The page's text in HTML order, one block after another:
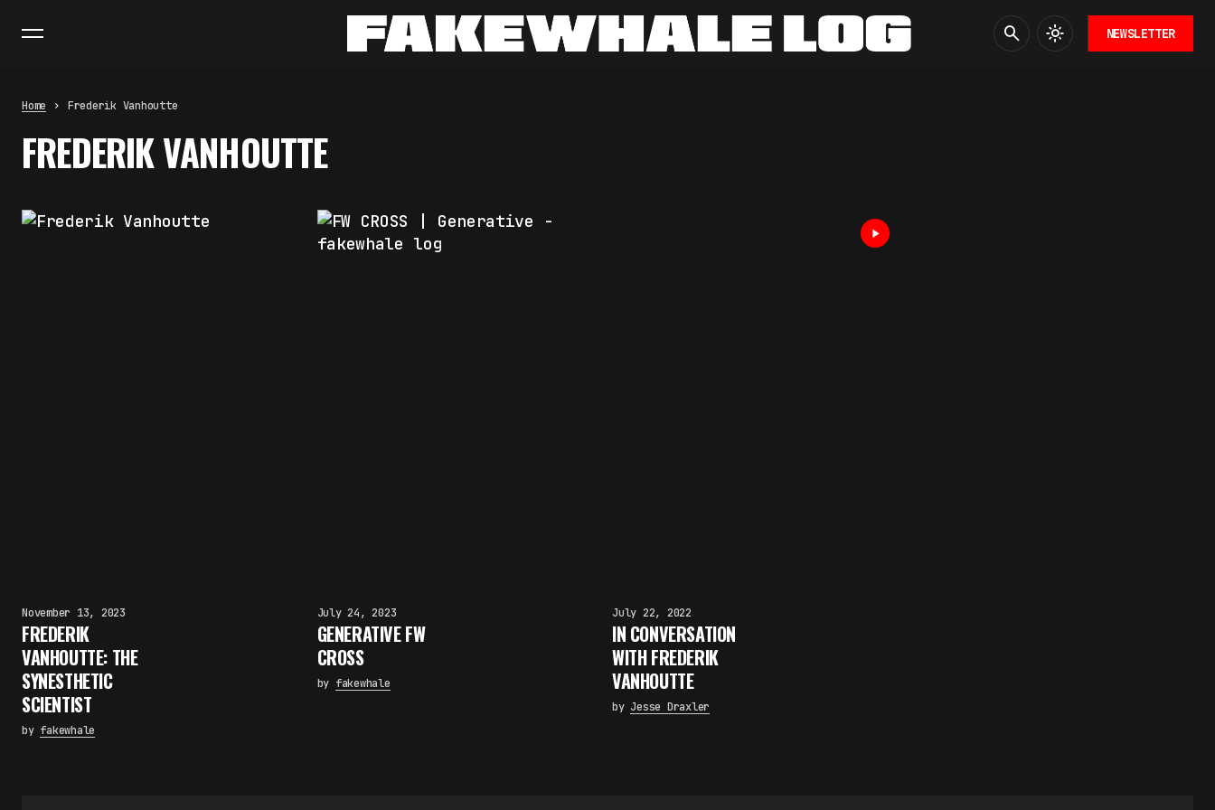
FAKEWHALE NEWSLETTER
NEWSLETTER
Home Frederik Vanhoutte
FREDERIK VANHOUTTE
November 13, 2023
FREDERIK
VANHOUTTE: THE
SYNESTHETIC
SCIENTIST
by fakewhale
July 24, 2023
GENERATIVE FW
CROSS
by fakewhale
July 22, 2022
IN CONVERSATION
WITH FREDERIK
VANHOUTTE
by Jesse Draxler